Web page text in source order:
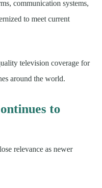
communication systems,
to meet current
television coverage for
around the world.
to
relevance as newer